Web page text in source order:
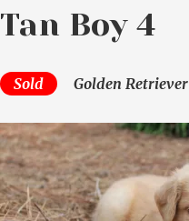
Tan Boy 4
Sold Golden Retriever